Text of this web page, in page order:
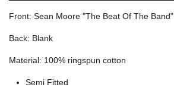
Front: Sean Moore "The Beat Of The Band"
Back: Blank
Material: 100% ringspun cotton
Semi Fitted